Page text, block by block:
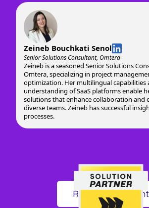
Zeineb Bouchkati Senol
Senior Solutions Consultant, Omtera
Zeineb is a seasoned Senior Solutions
Omtera, specializing in project
optimization. Her multilingual capabilities
understanding of SaaS platforms enable
solutions that enhance collaboration and
diverse teams. Zeineb has successful
processes.
Register for Event